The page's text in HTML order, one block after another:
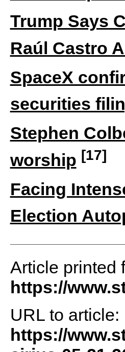
Trump Says
Raúl Castro
SpaceX
securities
Stephen
worship [17]
Facing
Election
Article printed
https://
URL to article:
https://